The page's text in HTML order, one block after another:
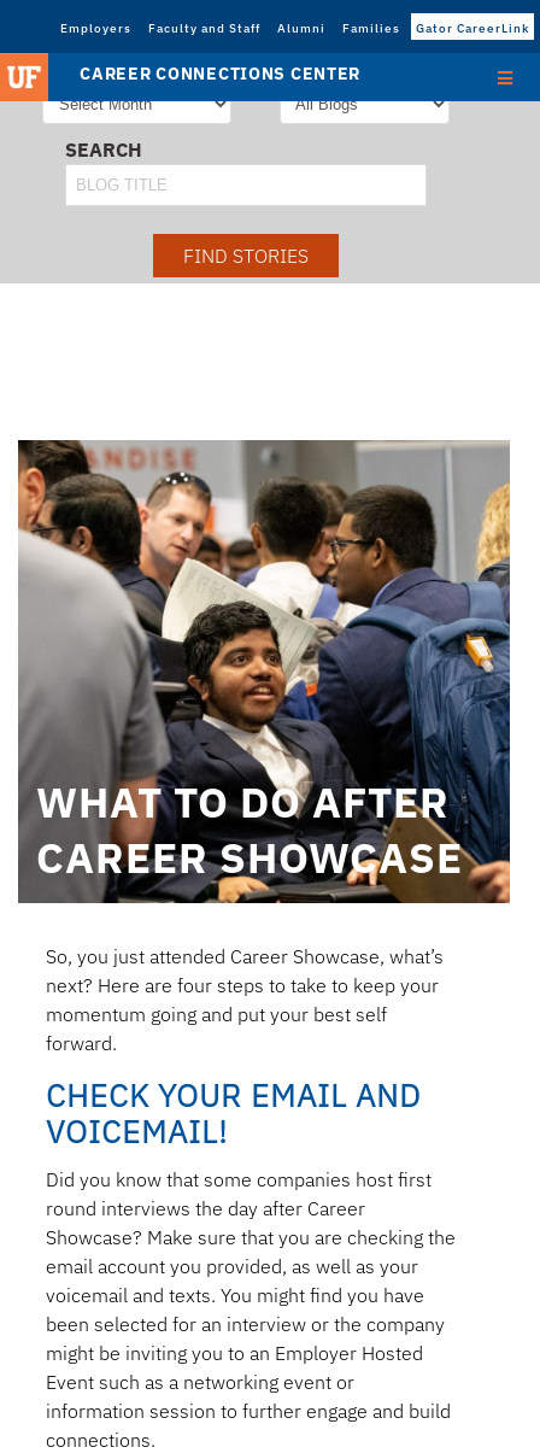
Employers Faculty and Staff Alumni Families Gator CareerLink
CAREER CONNECTIONS CENTER
STORIES FROM SORT STORIES BY
SEARCH
FIND STORIES
WHAT TO DO AFTER
CAREER SHOWCASE
So, you just attended Career Showcase, what’s
next? Here are four steps to take to keep your
momentum going and put your best self
forward.
CHECK YOUR EMAIL AND
VOICEMAIL!
Did you know that some companies host first
round interviews the day after Career
Showcase? Make sure that you are checking the
email account you provided, as well as your
voicemail and texts. You might find you have
been selected for an interview or the company
might be inviting you to an Employer Hosted
Event such as a networking event or
information session to further engage and build
connections.